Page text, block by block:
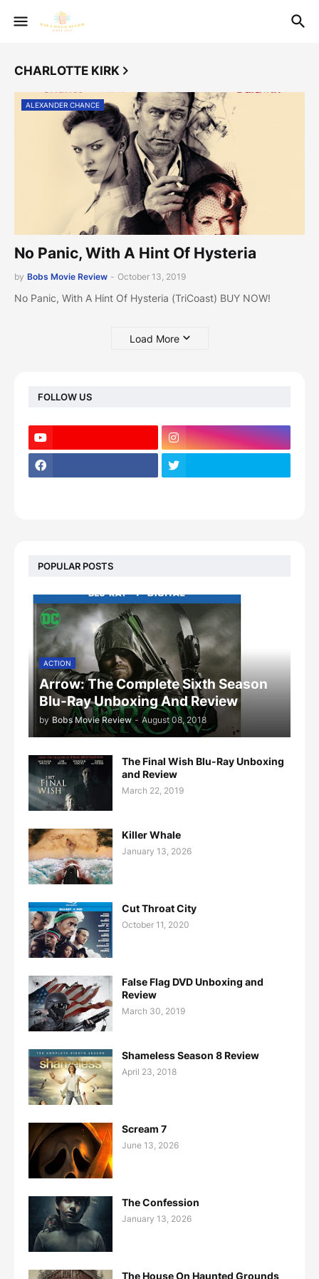
CHARLOTTE KIRK
ALEXANDER CHANCE
No Panic, With A Hint Of Hysteria
by Bobs Movie Review - October 13, 2019
No Panic, With A Hint Of Hysteria (TriCoast) BUY NOW!
Load More
FOLLOW US
POPULAR POSTS
ACTION
Arrow: The Complete Sixth Season
Blu-Ray Unboxing And Review
by Bobs Movie Review - August 08, 2018
The Final Wish Blu-Ray Unboxing
and Review
March 22, 2019
Killer Whale
January 13, 2026
Cut Throat City
October 11, 2020
False Flag DVD Unboxing and
Review
March 30, 2019
Shameless Season 8 Review
April 23, 2018
Scream 7
June 13, 2026
The Confession
January 13, 2026
The House On Haunted Grounds